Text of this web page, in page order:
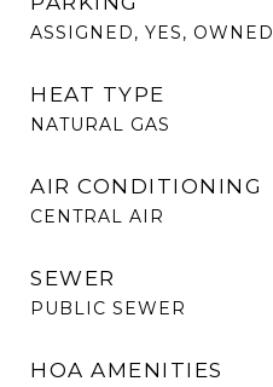
ASSIGNED, YES, OWNED
HEAT TYPE
NATURAL GAS
AIR CONDITIONING
CENTRAL AIR
SEWER
PUBLIC SEWER
HOA AMENITIES